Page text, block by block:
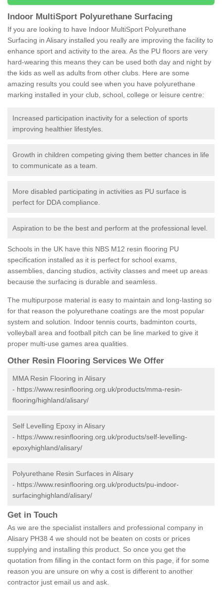
Indoor MultiSport Polyurethane Surfacing
If you are looking to have Indoor MultiSport Polyurethane
Surfacing in Alisary installed you really are improving the facility to
enhance sport and activity to the area. As the PU floors are very
hard-wearing this means they can be used both day and night by
the kids as well as adults from other clubs. Here are some
amazing results you could see when you have polyurethane
marking installed in your club, school, college or leisure centre:
Increased participation inactivity for a selection of sports
improving healthier lifestyles.
Growth in children competing giving them better chances in life
to communicate as a team.
More disabled participating in activities as PU surface is
perfect for DDA compliance.
Aspiration to be the best and perform at the professional level.
Schools in the UK have this NBS M12 resin flooring PU
specification installed as it is perfect for school exams,
assemblies, dancing studios, activity classes and meet up areas
because the surfacing is durable and seamless.
The multipurpose material is easy to maintain and long-lasting so
for that reason the polyurethane coatings are the most popular
system and solution. Indoor tennis courts, badminton courts,
volleyball area and football pitch can be line marked to give it
proper multi-use games area qualities.
Other Resin Flooring Services We Offer
MMA Resin Flooring in Alisary
- https://www.resinflooring.org.uk/products/mma-resin-
flooring/highland/alisary/
Self Levelling Epoxy in Alisary
- https://www.resinflooring.org.uk/products/self-levelling-
epoxyhighland/alisary/
Polyurethane Resin Surfaces in Alisary
- https://www.resinflooring.org.uk/products/pu-indoor-
surfacinghighland/alisary/
Get in Touch
As we are the specialist installers and professional company in
Alisary PH38 4 we should not be beaten on costs or prices
supplying and installing this product. So once you get the
quotation from filling in the contact form on this page, if for some
reason you are unsure on why a cost is different to another
contractor just email us and ask.